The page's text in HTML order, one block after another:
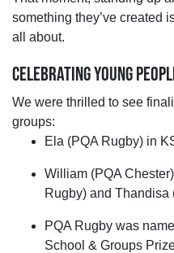
something they’ve created
all about.
CELEBRATING YOUNG
We were thrilled to see
groups:
Ela (PQA Rugby) in
William (PQA
Rugby) and Thandisa
PQA Rugby was
School & Groups